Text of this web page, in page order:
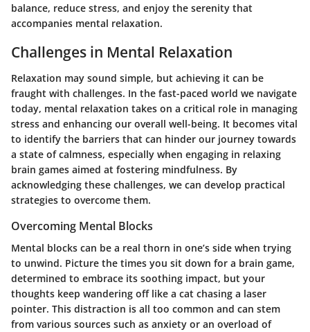
balance, reduce stress, and enjoy the serenity that
accompanies mental relaxation.
Challenges in Mental Relaxation
Relaxation may sound simple, but achieving it can be
fraught with challenges. In the fast-paced world we navigate
today, mental relaxation takes on a critical role in managing
stress and enhancing our overall well-being. It becomes vital
to identify the barriers that can hinder our journey towards
a state of calmness, especially when engaging in relaxing
brain games aimed at fostering mindfulness. By
acknowledging these challenges, we can develop practical
strategies to overcome them.
Overcoming Mental Blocks
Mental blocks can be a real thorn in one’s side when trying
to unwind. Picture the times you sit down for a brain game,
determined to embrace its soothing impact, but your
thoughts keep wandering off like a cat chasing a laser
pointer. This distraction is all too common and can stem
from various sources such as anxiety or an overload of